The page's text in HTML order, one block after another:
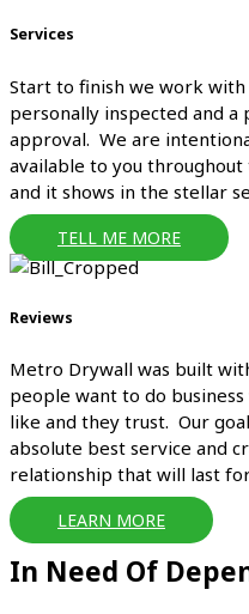
Services
Start to finish we work
personally inspected and
approval. We are
available to you
and it shows in the stellar
TELL ME MORE
Reviews
Metro Drywall was built
people want to do
like and they trust. Our
absolute best service and
relationship that will last
LEARN MORE
In Need Of